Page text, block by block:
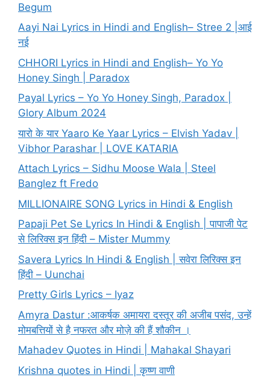
Begum
Aayi Nai Lyrics in Hindi and English– Stree 2 |आई
नई
CHHORI Lyrics in Hindi and English– Yo Yo
Honey Singh | Paradox
Payal Lyrics – Yo Yo Honey Singh, Paradox |
Glory Album 2024
यारो के यार Yaaro Ke Yaar Lyrics – Elvish Yadav |
Vibhor Parashar | LOVE KATARIA
Attach Lyrics – Sidhu Moose Wala | Steel
Banglez ft Fredo
MILLIONAIRE SONG Lyrics in Hindi & English
Papaji Pet Se Lyrics In Hindi & English | पापाजी पेट
से लिरिक्स इन हिंदी – Mister Mummy
Savera Lyrics In Hindi & English | सवेरा लिरिक्स इन
हिंदी – Uunchai
Pretty Girls Lyrics – Iyaz
Amyra Dastur :आकर्षक अमायरा दस्तूर की अजीब पसंद, उन्हें
मोमबत्तियों से है नफरत और मोज़े की हैं शौकीन ।
Mahadev Quotes in Hindi | Mahakal Shayari
Krishna quotes in Hindi | कृष्ण वाणी